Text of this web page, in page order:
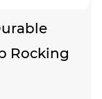
Rocking